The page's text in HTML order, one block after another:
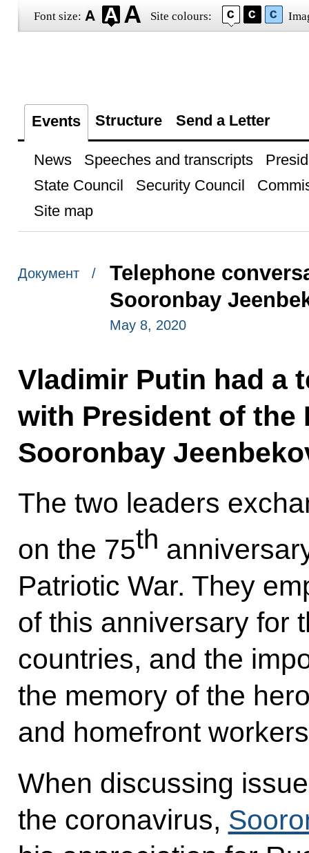
Font size: Site colours:
Events Structure Send a Letter
News Speeches and transcripts
State Council
Security Council
Site map
Документ /
Telephone
Sooronbay
May 8, 2020
Vladimir Putin had a
with President of the
Sooronbay
The two leaders
on the 75th
Patriotic War. They
of this anniversary for
countries, and the
the memory of the
and homefront
When discussing
the coronavirus,